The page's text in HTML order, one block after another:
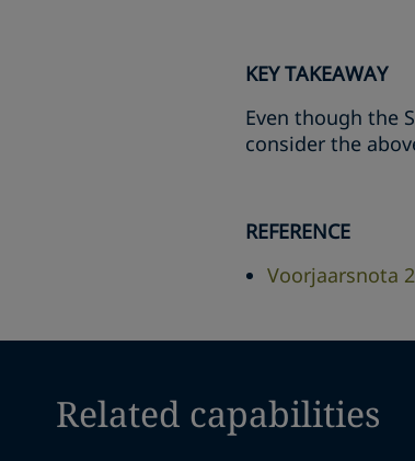
KEY TAKEAWAY
Even though the
consider the
REFERENCE
Voorjaarsnota
Related capabilities